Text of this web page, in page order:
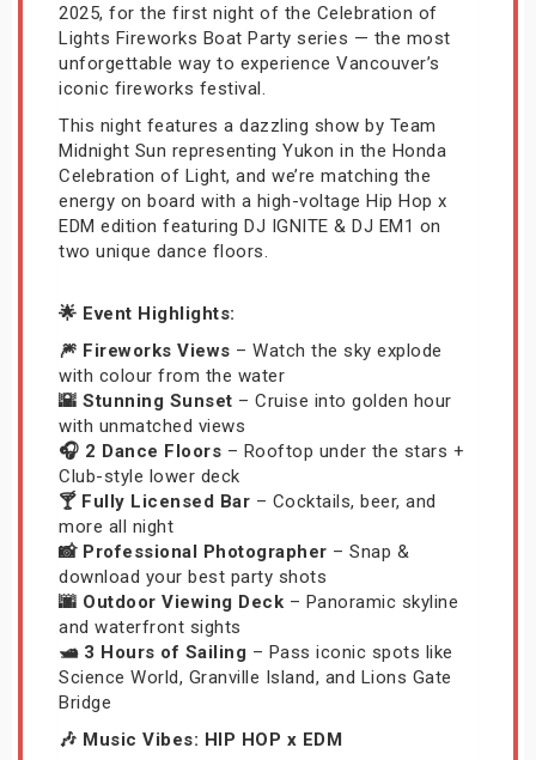
2025, for the first night of the Celebration of
Lights Fireworks Boat Party series — the most
unforgettable way to experience Vancouver’s
iconic fireworks festival.
This night features a dazzling show by Team
Midnight Sun representing Yukon in the Honda
Celebration of Light, and we’re matching the
energy on board with a high-voltage Hip Hop x
EDM edition featuring DJ IGNITE & DJ EM1 on
two unique dance floors.
🌟 Event Highlights:
🎆 Fireworks Views – Watch the sky explode
with colour from the water
🌇 Stunning Sunset – Cruise into golden hour
with unmatched views
🎧 2 Dance Floors – Rooftop under the stars +
Club-style lower deck
🍸 Fully Licensed Bar – Cocktails, beer, and
more all night
📸 Professional Photographer – Snap &
download your best party shots
🌆 Outdoor Viewing Deck – Panoramic skyline
and waterfront sights
🛥️ 3 Hours of Sailing – Pass iconic spots like
Science World, Granville Island, and Lions Gate
Bridge
🎶 Music Vibes: HIP HOP x EDM